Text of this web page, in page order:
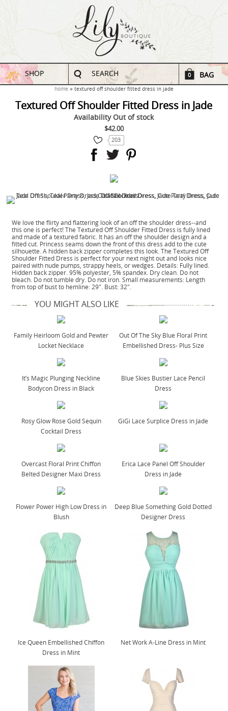
SHOP SEARCH 0 BAG
home textured off shoulder fitted dress in jade
Textured Off Shoulder Fitted Dress in Jade
Availability Out of stock
$42.00
203
We love the flirty and flattering look of an off the shoulder dress--and
this one is perfect! The Textured Off Shoulder Fitted Dress is fully lined
and made of a textured fabric. It has an off the shoulder design and a
fitted cut. Princess seams down the front of this dress add to the cute
silhouette. A hidden back zipper completes this look. The Textured Off
Shoulder Fitted Dress is perfect for your next night out and looks nice
paired with nude pumps, strappy heels, or wedges. Details: Fully lined.
Hidden back zipper. 95% polyester, 5% spandex. Dry clean. Do not
bleach. Do not tumble dry. Do not iron. Small measurements: Length
from top of bust to hemline: 29". Bust: 32".
YOU MIGHT ALSO LIKE
Family Heirloom Gold and Pewter
Locket Necklace
Out Of The Sky Blue Floral Print
Embellished Dress- Plus Size
It’s Magic Plunging Neckline
Bodycon Dress in Black
Blue Skies Bustier Lace Pencil
Dress
Rosy Glow Rose Gold Sequin
Cocktail Dress
GiGi Lace Surplice Dress in Jade
Overcast Floral Print Chiffon
Belted Designer Maxi Dress
Erica Lace Panel Off Shoulder
Dress in Jade
Flower Power High Low Dress in
Blush
Deep Blue Something Gold Dotted
Designer Dress
Ice Queen Embellished Chiffon
Dress in Mint
Net Work A-Line Dress in Mint